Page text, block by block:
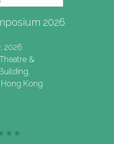
2026
2026
&
Kong